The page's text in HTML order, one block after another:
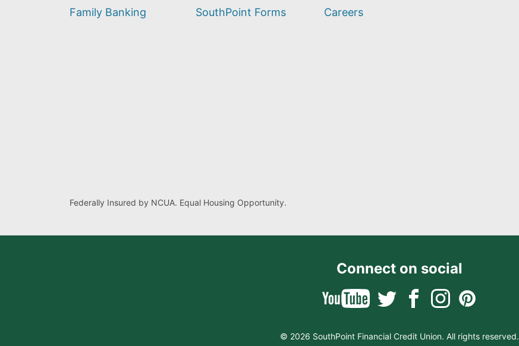
find?
Family Banking
SouthPoint Forms
Careers
Federally Insured by NCUA. Equal Housing Opportunity.
Connect on social
© 2026 SouthPoint Financial Credit Union. All rights reserved.